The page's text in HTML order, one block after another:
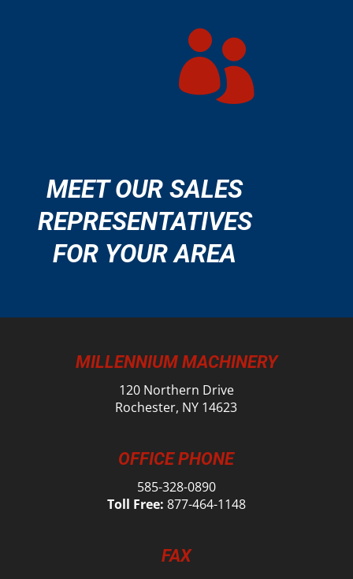

MEET OUR SALES
REPRESENTATIVES
FOR YOUR AREA
MILLENNIUM MACHINERY
120 Northern Drive
Rochester, NY 14623
OFFICE PHONE
585-328-0890
Toll Free: 877-464-1148
FAX